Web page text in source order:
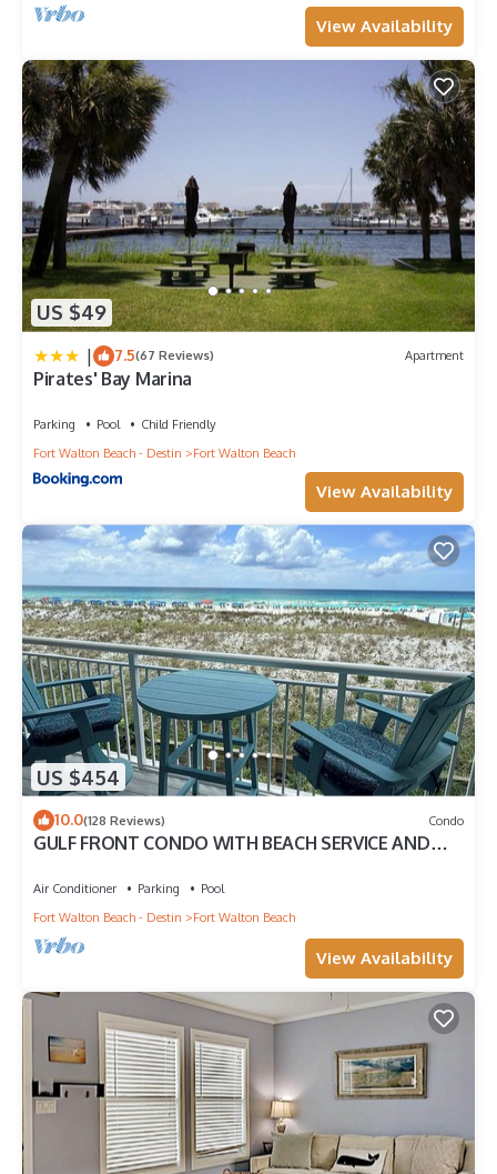
View Availability
US $49
| 7.5(67 Reviews) Apartment
Pirates' Bay Marina
Parking Pool
Child Friendly
Fort Walton Beach - Destin
Fort Walton Beach
View Availability
US $454
10.0(128 Reviews) Condo
GULF FRONT CONDO WITH BEACH SERVICE AND
Air Conditioner Parking
Pool
Fort Walton Beach - Destin
Fort Walton Beach
View Availability